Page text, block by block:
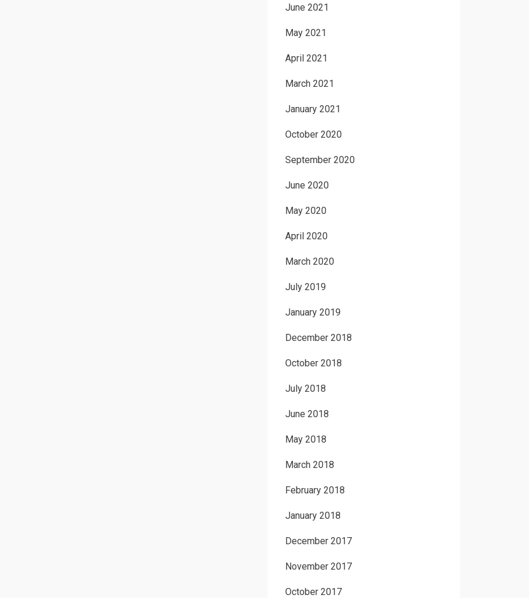
June 2021
May 2021
April 2021
March 2021
January 2021
October 2020
September 2020
June 2020
May 2020
April 2020
March 2020
July 2019
January 2019
December 2018
October 2018
July 2018
June 2018
May 2018
March 2018
February 2018
January 2018
December 2017
November 2017
October 2017